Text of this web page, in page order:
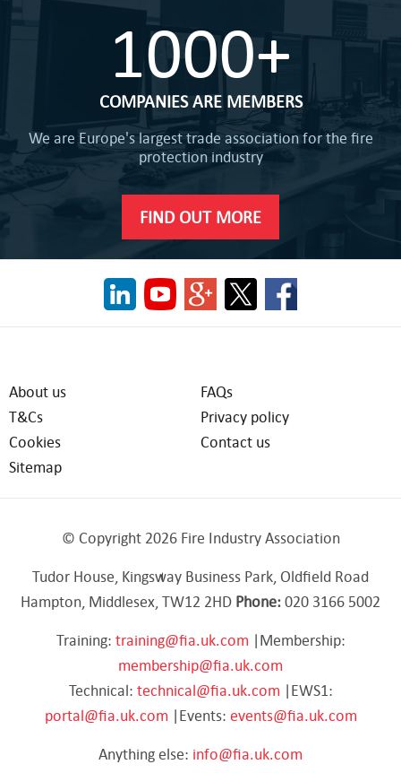
1000+
COMPANIES ARE MEMBERS
We are Europe's largest trade association for the fire
protection industry
FIND OUT MORE
About us
FAQs
T&Cs
Privacy policy
Cookies
Contact us
Sitemap
© Copyright 2026 Fire Industry Association
Tudor House, Kingsway Business Park, Oldfield Road
Hampton, Middlesex, TW12 2HD Phone:020 3166 5002
Training: training@fia.uk.com |Membership:
membership@fia.uk.com
Technical: technical@fia.uk.com |EWS1:
portal@fia.uk.com |Events: events@fia.uk.com
Anything else: info@fia.uk.com